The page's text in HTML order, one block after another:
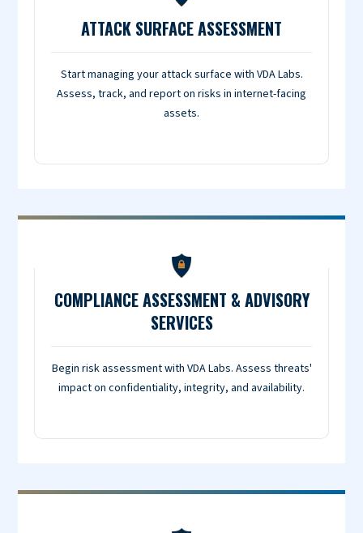
ATTACK SURFACE ASSESSMENT
Start managing your attack surface with VDA Labs.
Assess, track, and report on risks in internet-facing
assets.
COMPLIANCE ASSESSMENT & ADVISORY
SERVICES
Begin risk assessment with VDA Labs. Assess threats'
impact on confidentiality, integrity, and availability.